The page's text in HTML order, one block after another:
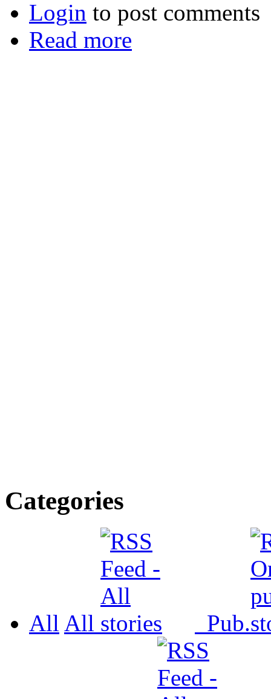
Login to post comments
Read more
Categories
All All Pub.